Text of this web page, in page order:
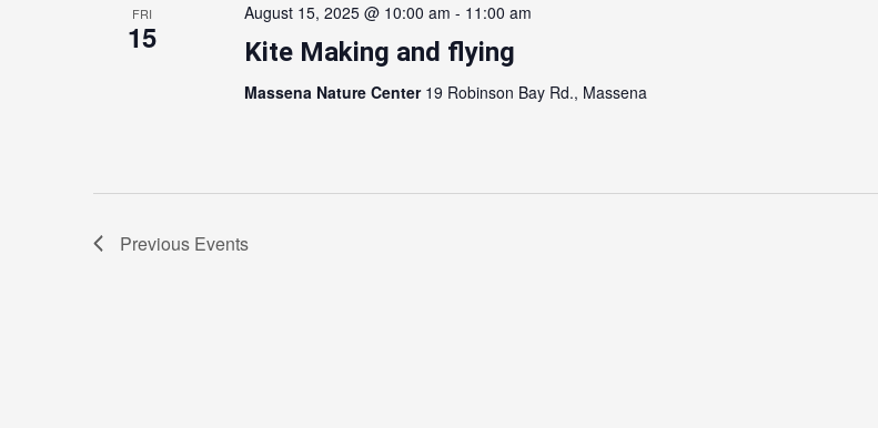
FRI
15
August 15, 2025 @ 10:00 am - 11:00 am
Kite Making and flying
Massena Nature Center 19 Robinson Bay Rd., Massena
Previous Events